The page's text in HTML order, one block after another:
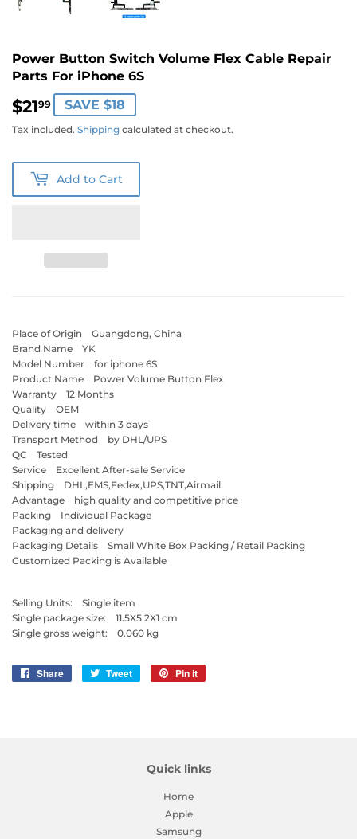
Power Button Switch Volume Flex Cable Repair
Parts For iPhone 6S
$2199 $21.99
SAVE $18
Tax included. Shipping calculated at checkout.
Add to Cart
Place of Origin Guangdong, China
Brand Name YK
Model Number for iphone 6S
Product Name Power Volume Button Flex
Warranty 12 Months
Quality OEM
Delivery time within 3 days
Transport Method by DHL/UPS
QC Tested
Service Excellent After-sale Service
Shipping DHL,EMS,Fedex,UPS,TNT,Airmail
Advantage high quality and competitive price
Packing Individual Package
Packaging and delivery
Packaging Details Small White Box Packing / Retail Packing
Customized Packing is Available
Selling Units: Single item
Single package size: 11.5X5.2X1 cm
Single gross weight: 0.060 kg
Share
Share Tweet
Tweet
Pin it
Quick links
Home
Apple
Samsung